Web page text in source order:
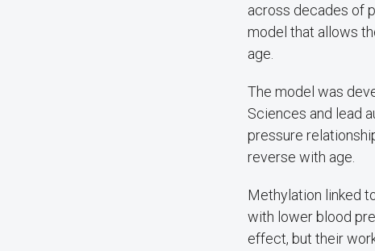
across decades of
model that allows
age.
The model was
Sciences and lead
pressure
reverse with age.
Methylation linked
with lower blood
effect, but their